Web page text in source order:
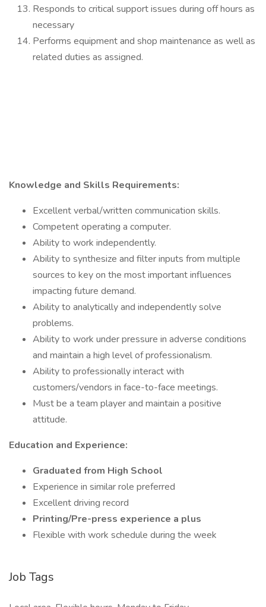
Responds to critical support issues during off hours as
necessary
Performs equipment and shop maintenance as well as
related duties as assigned.
Knowledge and Skills Requirements:
Excellent verbal/written communication skills.
Competent operating a computer.
Ability to work independently.
Ability to synthesize and filter inputs from multiple
sources to key on the most important influences
impacting future demand.
Ability to analytically and independently solve
problems.
Ability to work under pressure in adverse conditions
and maintain a high level of professionalism.
Ability to professionally interact with
customers/vendors in face-to-face meetings.
Must be a team player and maintain a positive
attitude.
Education and Experience:
Graduated from High School
Experience in similar role preferred
Excellent driving record
Printing/Pre-press experience a plus
Flexible with work schedule during the week
Job Tags